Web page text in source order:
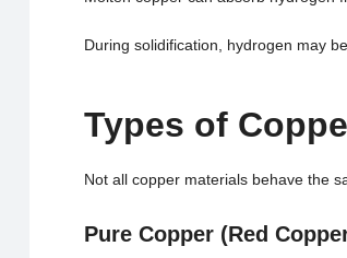
During solidification, hydrogen may
Types of
Not all copper materials behave the
Pure Copper (Red